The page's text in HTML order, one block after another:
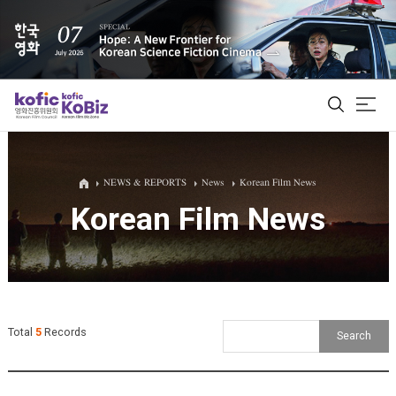
ALL
Film Database
Korean Actors 200
NEWS & REPORTS News Korean Film News
Korean Film News
Total 5Records